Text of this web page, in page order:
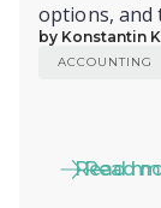
options,
alone
by Konstantin
ACCOUNTING
Read
Read